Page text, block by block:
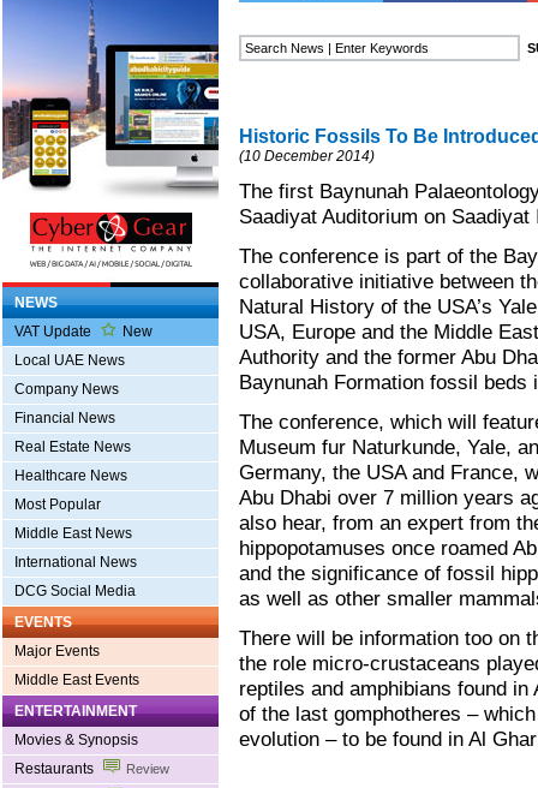
NEWS
VAT Update
New
Local UAE News
Company News
Financial News
Real Estate News
Healthcare News
Most Popular
Middle East News
International News
DCG Social Media
EVENTS
Major Events
Middle East Events
ENTERTAINMENT
Movies & Synopsis
Restaurants
Review
Historic Fossils To Be
(10 December 2014)
The first Baynunah
Saadiyat Auditorium on Saadiyat
The conference is part of the
collaborative initiative between
Natural History of the USA’s
USA, Europe and the Middle
Authority and the former Abu
Baynunah Formation fossil beds
The conference, which will
Museum fur Naturkunde, Yale,
Germany, the USA and France,
Abu Dhabi over 7 million years
also hear, from an expert from
hippopotamuses once roamed
and the significance of fossil
as well as other smaller
There will be information too on
the role micro-crustaceans
reptiles and amphibians found
of the last gomphotheres –
evolution – to be found in Al